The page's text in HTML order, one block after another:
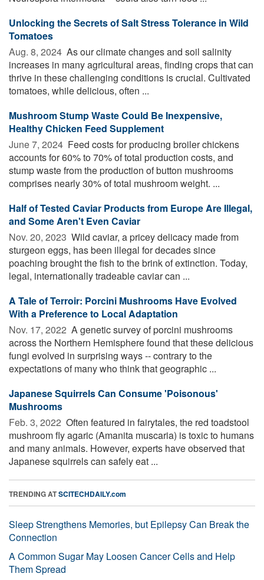
Unlocking the Secrets of Salt Stress Tolerance in Wild
Tomatoes
Aug. 8, 2024  As our climate changes and soil salinity
increases in many agricultural areas, finding crops that can
thrive in these challenging conditions is crucial. Cultivated
tomatoes, while delicious, often ...
Mushroom Stump Waste Could Be Inexpensive,
Healthy Chicken Feed Supplement
June 7, 2024  Feed costs for producing broiler chickens
accounts for 60% to 70% of total production costs, and
stump waste from the production of button mushrooms
comprises nearly 30% of total mushroom weight. ...
Half of Tested Caviar Products from Europe Are Illegal,
and Some Aren't Even Caviar
Nov. 20, 2023  Wild caviar, a pricey delicacy made from
sturgeon eggs, has been illegal for decades since
poaching brought the fish to the brink of extinction. Today,
legal, internationally tradeable caviar can ...
A Tale of Terroir: Porcini Mushrooms Have Evolved
With a Preference to Local Adaptation
Nov. 17, 2022  A genetic survey of porcini mushrooms
across the Northern Hemisphere found that these delicious
fungi evolved in surprising ways -- contrary to the
expectations of many who think that geographic ...
Japanese Squirrels Can Consume 'Poisonous'
Mushrooms
Feb. 3, 2022  Often featured in fairytales, the red toadstool
mushroom fly agaric (Amanita muscaria) is toxic to humans
and many animals. However, experts have observed that
Japanese squirrels can safely eat ...
TRENDING ATSCITECHDAILY.com
Sleep Strengthens Memories, but Epilepsy Can Break the
Connection
A Common Sugar May Loosen Cancer Cells and Help
Them Spread